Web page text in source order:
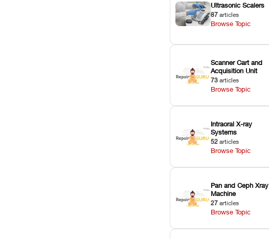
Ultrasonic Scalers
87 articles
Browse Topic
Scanner Cart and
Acquisition Unit
73 articles
Browse Topic
Intraoral X-ray
Systems
52 articles
Browse Topic
Pan and Ceph Xray
Machine
27 articles
Browse Topic